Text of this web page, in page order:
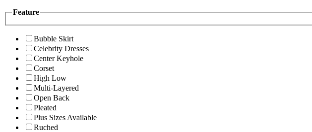
Feature
Bubble Skirt
Celebrity Dresses
Center Keyhole
Corset
High Low
Multi-Layered
Open Back
Pleated
Plus Sizes Available
Ruched